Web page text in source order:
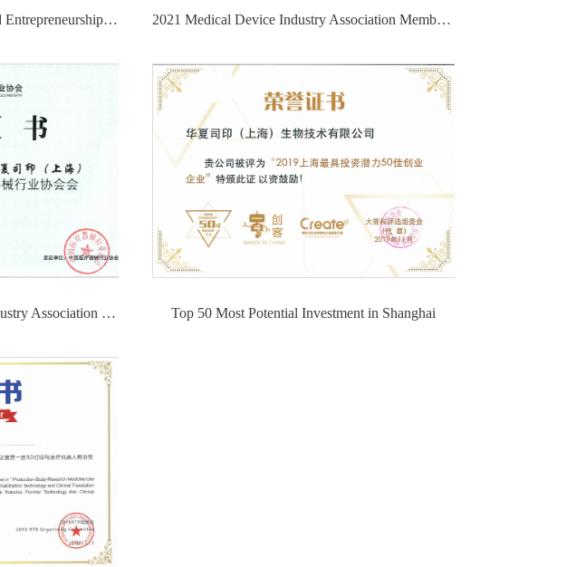
2021 10th China Innovation and Entrepreneurship Competition National Competition Finalist Certificate 2021 Medical Device Industry Association Membership Certificate
2019 China Medical Device Industry Association Member Certificate Top 50 Most Potential Investment in Shanghai